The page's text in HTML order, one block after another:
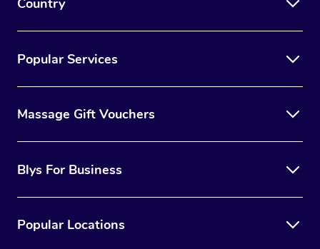
Country
Popular Services
Massage Gift Vouchers
Blys For Business
Popular Locations